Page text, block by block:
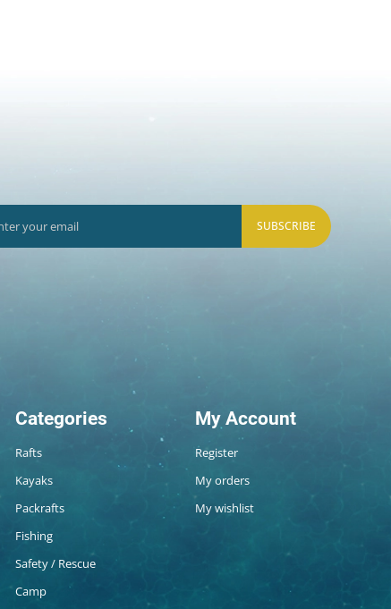
SUBSCRIBE
Categories
Rafts
Kayaks
Packrafts
Fishing
Safety / Rescue
Camp
My Account
Register
My orders
My wishlist